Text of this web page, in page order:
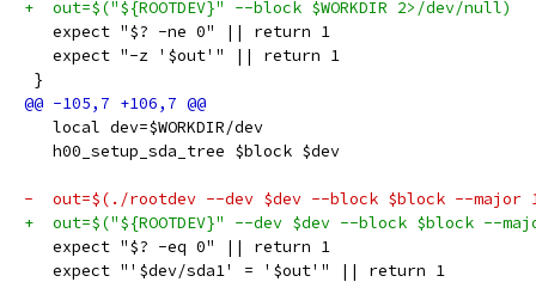
+  out=$("${ROOTDEV}" --block $WORKDIR 2>/dev/null)
   expect "$? -ne 0" || return 1
   expect "-z '$out'" || return 1
}
   local dev=$WORKDIR/dev
   h00_setup_sda_tree $block $dev
-  out=$(./rootdev --dev $dev --block $block --major
+  out=$("${ROOTDEV}" --dev $dev --block $block --
   expect "$? -eq 0" || return 1
   expect "'$dev/sda1' = '$out'" || return 1